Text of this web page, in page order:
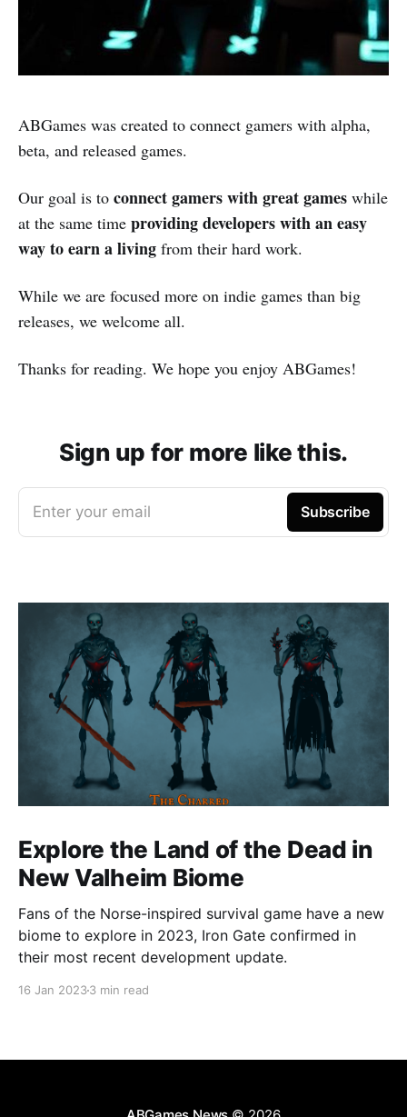
ABGames was created to connect gamers with alpha,
beta, and released games.
Our goal is to connect gamers with great games while
at the same time providing developers with an easy
way to earn a living from their hard work.
While we are focused more on indie games than big
releases, we welcome all.
Thanks for reading. We hope you enjoy ABGames!
Sign up for more like this.
Enter your email Subscribe
Explore the Land of the Dead in
New Valheim Biome
Fans of the Norse-inspired survival game have a new
biome to explore in 2023, Iron Gate confirmed in
their most recent development update.
16 Jan 20233 min read